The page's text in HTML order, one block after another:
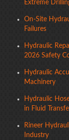
Extreme
On-Site
Failures
Hydraulic
2026 Safety
Hydraulic
Machinery
Hydraulic
in Fluid
Rineer
Industry